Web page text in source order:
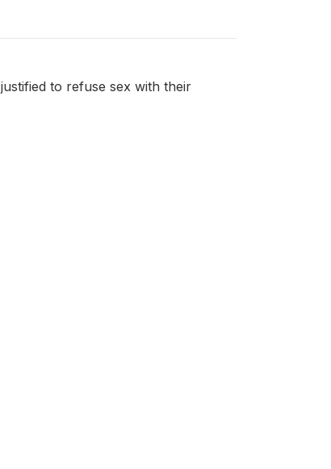
to refuse sex with their